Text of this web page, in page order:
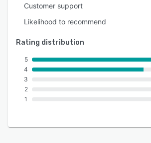
Customer support
Likelihood to recommend
Rating distribution
5
4
3
2
1